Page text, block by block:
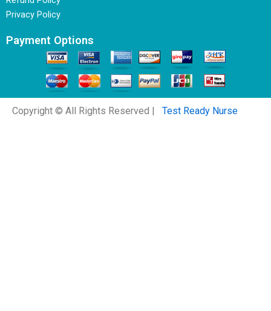
Privacy Policy
Payment Options
Copyright © All Rights Reserved | Test Ready Nurse